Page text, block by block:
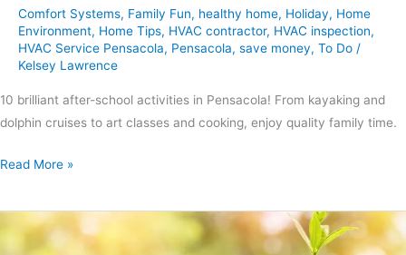
Comfort Systems, Family Fun, healthy home, Holiday, Home
Environment, Home Tips, HVAC contractor, HVAC inspection,
HVAC Service Pensacola, Pensacola, save money, To Do /
Kelsey Lawrence
10 brilliant after-school activities in Pensacola! From kayaking and
dolphin cruises to art classes and cooking, enjoy quality family time.
Read More »